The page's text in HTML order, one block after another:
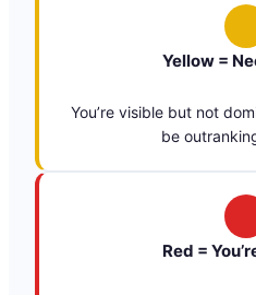
Yellow =
You’re visible but not
be
Red =